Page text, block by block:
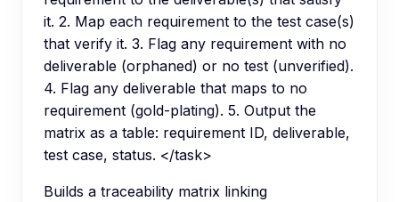
it. 2. Map each requirement to the test case(s)
that verify it. 3. Flag any requirement with no
deliverable (orphaned) or no test (unverified).
4. Flag any deliverable that maps to no
requirement (gold-plating). 5. Output the
matrix as a table: requirement ID, deliverable,
test case, status. </task>
Builds a traceability matrix linking